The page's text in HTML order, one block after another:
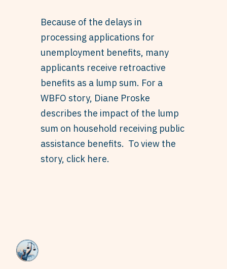
Because of the delays in
processing applications for
unemployment benefits, many
applicants receive retroactive
benefits as a lump sum. For a
WBFO story, Diane Proske
describes the impact of the lump
sum on household receiving public
assistance benefits. To view the
story, click here.